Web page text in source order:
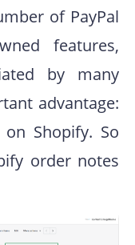
of PayPal
features,
by many
advantage:
Shopify. So
order notes